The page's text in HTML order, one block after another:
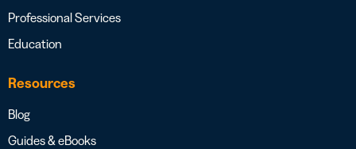
Professional Services
Education
Resources
Blog
Guides & eBooks